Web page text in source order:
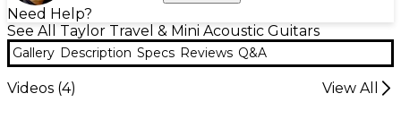
Need Help?
See All Taylor Travel & Mini Acoustic Guitars
Gallery Description Specs Reviews Q&A
Videos (4) View All